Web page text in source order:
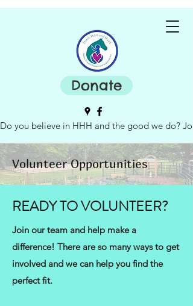
Donate
Do you believe in HHH and the good we do?
Volunteer Opportunities
READY TO VOLUNTEER?
Join our team and help make a
difference! There are so many ways to get
involved and we can help you find the
perfect fit.